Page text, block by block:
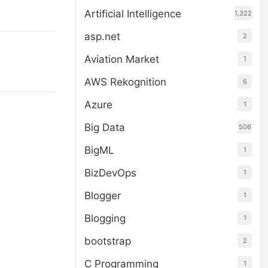
Artificial Intelligence 1,322
asp.net 2
Aviation Market 1
AWS Rekognition 6
Azure 1
Big Data 506
BigML 1
BizDevOps 1
Blogger 1
Blogging 1
bootstrap 2
C Programming 1